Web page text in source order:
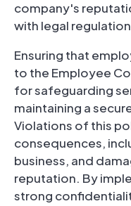
company's
with legal
Ensuring that
to the Employee
for safeguarding
maintaining a
Violations of this
consequences,
business, and
reputation. By
strong